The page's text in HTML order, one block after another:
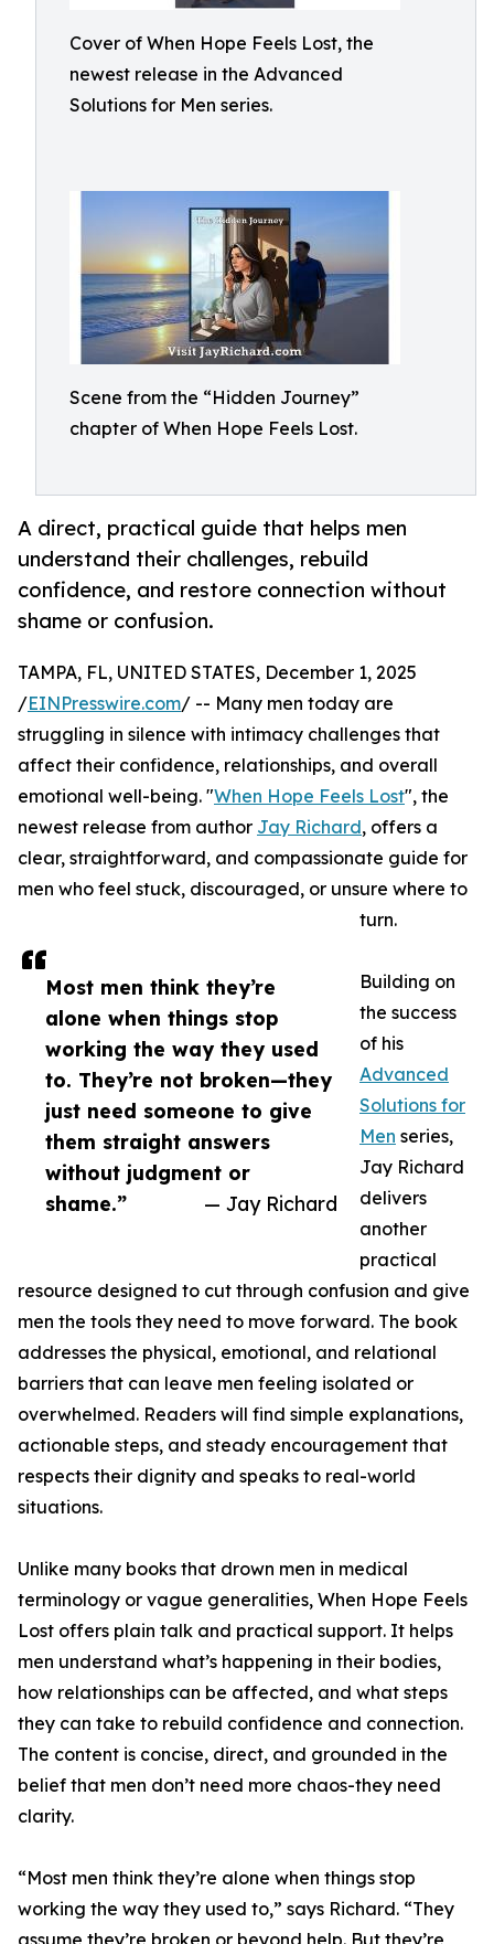
Cover of When Hope Feels Lost, the
newest release in the Advanced
Solutions for Men series.
Scene from the “Hidden Journey”
chapter of When Hope Feels Lost.
A direct, practical guide that helps men
understand their challenges, rebuild
confidence, and restore connection without
shame or confusion.
Most men think they’re
alone when things stop
working the way they used
to. They’re not broken—they
just need someone to give
them straight answers
without judgment or
shame.”
— Jay Richard
TAMPA, FL, UNITED STATES, December 1, 2025
/EINPresswire.com/ -- Many men today are
struggling in silence with intimacy challenges that
affect their confidence, relationships, and overall
emotional well-being. "When Hope Feels Lost", the
newest release from author Jay Richard, offers a
clear, straightforward, and compassionate guide for
men who feel stuck, discouraged, or unsure where to
turn.
Building on
the success
of his
Advanced
Solutions for
Men series,
Jay Richard
delivers
another
practical
resource designed to cut through confusion and give
men the tools they need to move forward. The book
addresses the physical, emotional, and relational
barriers that can leave men feeling isolated or
overwhelmed. Readers will find simple explanations,
actionable steps, and steady encouragement that
respects their dignity and speaks to real-world
situations.
Unlike many books that drown men in medical
terminology or vague generalities, When Hope Feels
Lost offers plain talk and practical support. It helps
men understand what’s happening in their bodies,
how relationships can be affected, and what steps
they can take to rebuild confidence and connection.
The content is concise, direct, and grounded in the
belief that men don’t need more chaos-they need
clarity.
“Most men think they’re alone when things stop
working the way they used to,” says Richard. “They